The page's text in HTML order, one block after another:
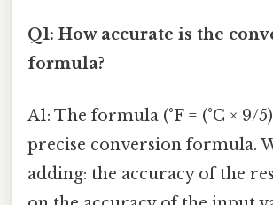
Q1: How accurate is the
formula?
A1: The formula (°F = (°C × 9/
precise conversion formula.
adding: the accuracy of the